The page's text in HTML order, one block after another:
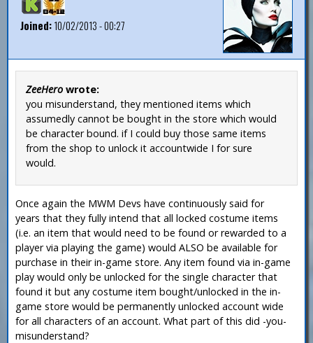
Joined:10/02/2013 - 00:27
ZeeHero wrote:
you misunderstand, they mentioned items which
assumedly cannot be bought in the store which would
be character bound. if I could buy those same items
from the shop to unlock it accountwide I for sure
would.
Once again the MWM Devs have continuously said for
years that they fully intend that all locked costume items
(i.e. an item that would need to be found or rewarded to a
player via playing the game) would ALSO be available for
purchase in their in-game store. Any item found via in-game
play would only be unlocked for the single character that
found it but any costume item bought/unlocked in the in-
game store would be permanently unlocked account wide
for all characters of an account. What part of this did -you-
misunderstand?